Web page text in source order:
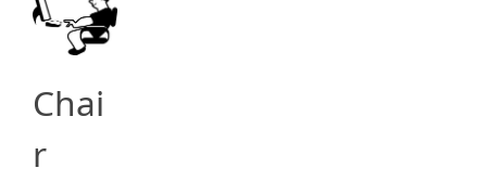
Chai
r